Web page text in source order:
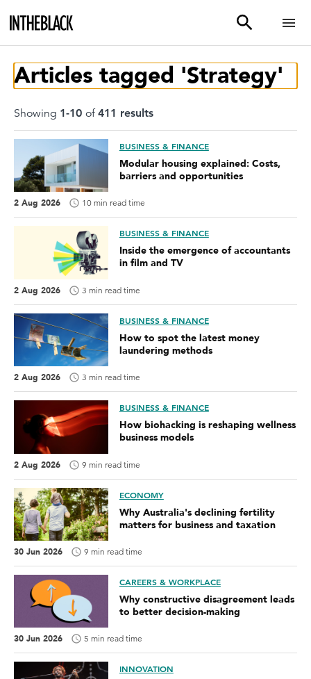
Articles tagged 'Strategy'
Showing 1-10 of411 results
BUSINESS & FINANCE
Modular housing explained: Costs,
barriers and opportunities
2 Aug 2026 10 min read time
BUSINESS & FINANCE
Inside the emergence of accountants
in film and TV
2 Aug 2026 3 min read time
BUSINESS & FINANCE
How to spot the latest money
laundering methods
2 Aug 2026 3 min read time
BUSINESS & FINANCE
How biohacking is reshaping wellness
business models
2 Aug 2026 9 min read time
ECONOMY
Why Australia's declining fertility
matters for business and taxation
30 Jun 2026 9 min read time
CAREERS & WORKPLACE
Why constructive disagreement leads
to better decision-making
30 Jun 2026 5 min read time
INNOVATION